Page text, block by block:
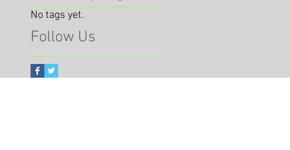
No tags yet.
Follow Us